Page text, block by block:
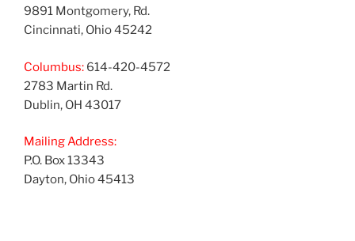
9891 Montgomery, Rd.
Cincinnati, Ohio 45242
Columbus: 614-420-4572
2783 Martin Rd.
Dublin, OH 43017
Mailing Address:
P.O. Box 13343
Dayton, Ohio 45413